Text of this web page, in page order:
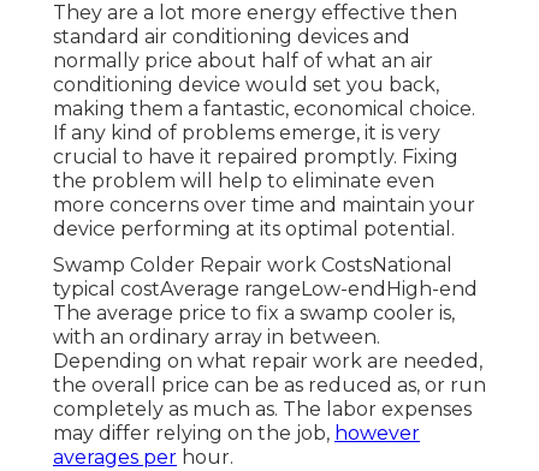
They are a lot more energy effective then
standard air conditioning devices and
normally price about half of what an air
conditioning device would set you back,
making them a fantastic, economical choice.
If any kind of problems emerge, it is very
crucial to have it repaired promptly. Fixing
the problem will help to eliminate even
more concerns over time and maintain your
device performing at its optimal potential.
Swamp Colder Repair work CostsNational
typical costAverage rangeLow-endHigh-end
The average price to fix a swamp cooler is,
with an ordinary array in between.
Depending on what repair work are needed,
the overall price can be as reduced as, or run
completely as much as. The labor expenses
may differ relying on the job, however
averages per hour.